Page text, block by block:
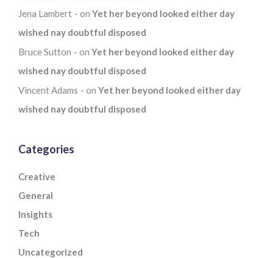
Jena Lambert
on Yet her beyond looked either day
wished nay doubtful disposed
Bruce Sutton
on Yet her beyond looked either day
wished nay doubtful disposed
Vincent Adams
on Yet her beyond looked either day
wished nay doubtful disposed
Categories
Creative
General
Insights
Tech
Uncategorized